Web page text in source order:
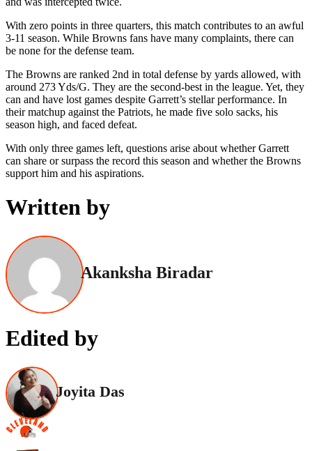
With zero points in three quarters, this match contributes to an awful
3-11 season. While Browns fans have many complaints, there can
be none for the defense team.
The Browns are ranked 2nd in total defense by yards allowed, with
around 273 Yds/G. They are the second-best in the league. Yet, they
can and have lost games despite Garrett’s stellar performance. In
their matchup against the Patriots, he made five solo sacks, his
season high, and faced defeat.
With only three games left, questions arise about whether Garrett
can share or surpass the record this season and whether the Browns
support him and his aspirations.
Written by
Akanksha Biradar
Edited by
Joyita Das